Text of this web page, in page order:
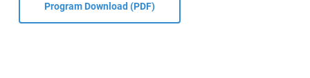
Program Download (PDF)